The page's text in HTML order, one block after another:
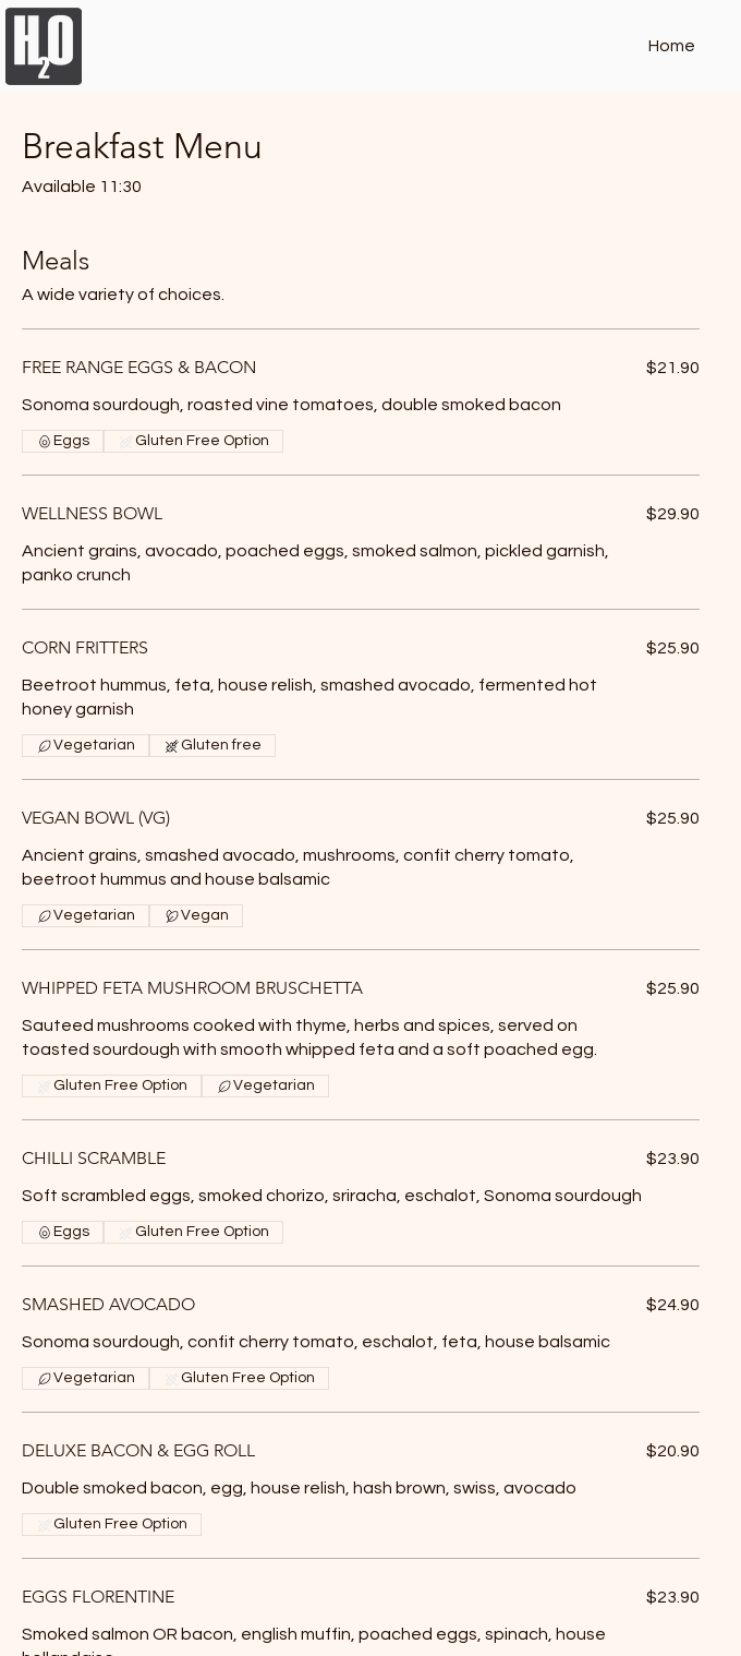
Home
Dinner Menu
Breakfast Menu
Available 11:30
Meals
A wide variety of choices.
FREE RANGE EGGS & BACON
Sonoma sourdough, roasted vine tomatoes, double smoked bacon
$21.90
Eggs Gluten Free Option
WELLNESS BOWL
Ancient grains, avocado, poached eggs, smoked salmon, pickled garnish,
panko crunch
$29.90
CORN FRITTERS
Beetroot hummus, feta, house relish, smashed avocado, fermented hot
honey garnish
$25.90
Vegetarian Gluten free
VEGAN BOWL (VG)
Ancient grains, smashed avocado, mushrooms, confit cherry tomato,
beetroot hummus and house balsamic
$25.90
Vegetarian Vegan
WHIPPED FETA MUSHROOM BRUSCHETTA
Sauteed mushrooms cooked with thyme, herbs and spices, served on
toasted sourdough with smooth whipped feta and a soft poached egg.
$25.90
Gluten Free Option Vegetarian
CHILLI SCRAMBLE
Soft scrambled eggs, smoked chorizo, sriracha, eschalot, Sonoma sourdough
$23.90
Eggs Gluten Free Option
SMASHED AVOCADO
Sonoma sourdough, confit cherry tomato, eschalot, feta, house balsamic
$24.90
Vegetarian Gluten Free Option
DELUXE BACON & EGG ROLL
Double smoked bacon, egg, house relish, hash brown, swiss, avocado
$20.90
Gluten Free Option
EGGS FLORENTINE
Smoked salmon OR bacon, english muffin, poached eggs, spinach, house
$23.90